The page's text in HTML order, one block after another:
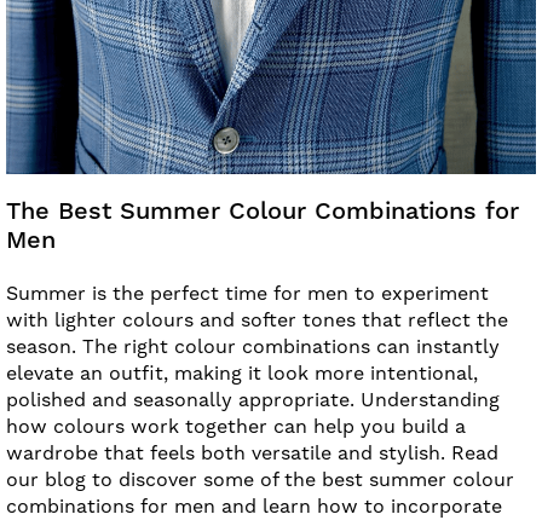
The Best Summer Colour Combinations for
Men
Summer is the perfect time for men to experiment
with lighter colours and softer tones that reflect the
season. The right colour combinations can instantly
elevate an outfit, making it look more intentional,
polished and seasonally appropriate. Understanding
how colours work together can help you build a
wardrobe that feels both versatile and stylish. Read
our blog to discover some of the best summer colour
combinations for men and learn how to incorporate